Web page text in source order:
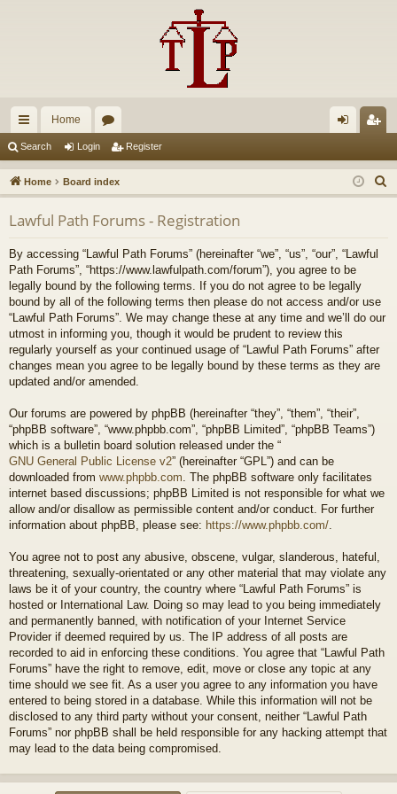
ui
ck
lin
ks
Home
u
m
s
in ist
er
Search Login Register
Home Board index
e
Lawful Path Forums - Registration
By accessing “Lawful Path Forums” (hereinafter “we”, “us”, “our”, “Lawful
Path Forums”, “https://www.lawfulpath.com/forum”), you agree to be
legally bound by the following terms. If you do not agree to be legally
bound by all of the following terms then please do not access and/or use
“Lawful Path Forums”. We may change these at any time and we’ll do our
utmost in informing you, though it would be prudent to review this
regularly yourself as your continued usage of “Lawful Path Forums” after
changes mean you agree to be legally bound by these terms as they are
updated and/or amended.
Our forums are powered by phpBB (hereinafter “they”, “them”, “their”,
“phpBB software”, “www.phpbb.com”, “phpBB Limited”, “phpBB Teams”)
which is a bulletin board solution released under the “
GNU General Public License v2” (hereinafter “GPL”) and can be
downloaded from www.phpbb.com . The phpBB software only facilitates
internet based discussions; phpBB Limited is not responsible for what we
allow and/or disallow as permissible content and/or conduct. For further
information about phpBB, please see: https://www.phpbb.com/
You agree not to post any abusive, obscene, vulgar, slanderous, hateful,
threatening, sexually-orientated or any other material that may violate any
laws be it of your country, the country where “Lawful Path Forums” is
hosted or International Law. Doing so may lead to you being immediately
and permanently banned, with notification of your Internet Service
Provider if deemed required by us. The IP address of all posts are
recorded to aid in enforcing these conditions. You agree that “Lawful Path
Forums” have the right to remove, edit, move or close any topic at any
time should we see fit. As a user you agree to any information you have
entered to being stored in a database. While this information will not be
disclosed to any third party without your consent, neither “Lawful Path
Forums” nor phpBB shall be held responsible for any hacking attempt that
may lead to the data being compromised.